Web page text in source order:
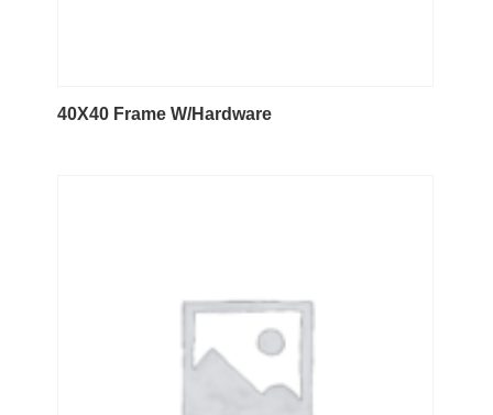
40X40 Frame W/Hardware